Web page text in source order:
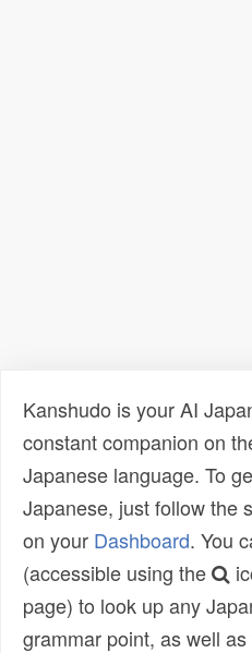
Kanshudo is your AI
constant companion on
Japanese language. To
Japanese, just follow the
on your Dashboard. You
(accessible using the
page) to look up any
grammar point, as well